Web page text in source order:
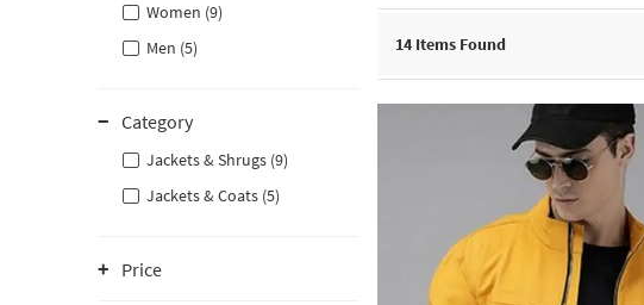
Women (9)
Men (5)
Category
Jackets & Shrugs (9)
Jackets & Coats (5)
Price
14 Items Found